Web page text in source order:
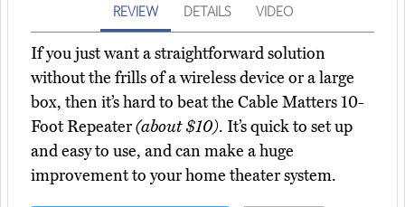
REVIEW DETAILS VIDEO
If you just want a straightforward solution
without the frills of a wireless device or a large
box, then it’s hard to beat the Cable Matters 10-
Foot Repeater(about $10). It’s quick to set up
and easy to use, and can make a huge
improvement to your home theater system.